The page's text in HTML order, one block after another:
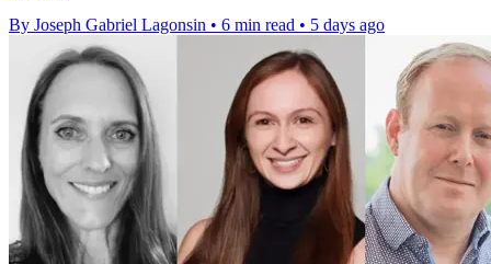
By Joseph Gabriel Lagonsin • 6 min read • 5 days ago